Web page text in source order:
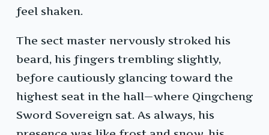
feel shaken.
The sect master nervously stroked his
beard, his fingers trembling slightly,
before cautiously glancing toward the
highest seat in the hall—where Qingcheng
Sword Sovereign sat. As always, his